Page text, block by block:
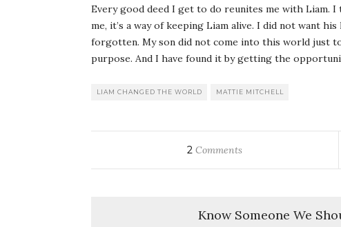
Every good deed I get to do reunites me with Liam.
me, it’s a way of keeping Liam alive. I did not want
forgotten. My son did not come into this world just
purpose. And I have found it by getting the
LIAM CHANGED THE WORLD MATTIE MITCHELL
2 Comments
Know Someone We